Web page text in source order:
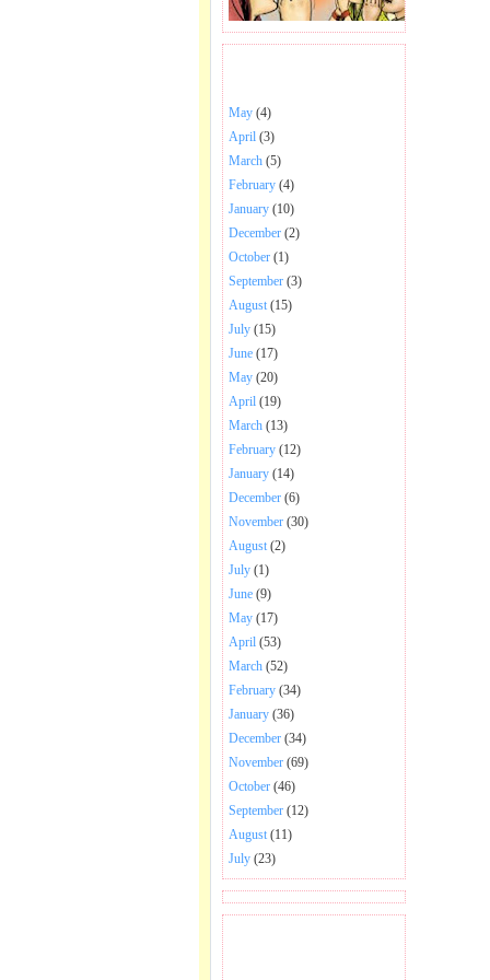
May (4)
April (3)
March (5)
February (4)
January (10)
December (2)
October (1)
September (3)
August (15)
July (15)
June (17)
May (20)
April (19)
March (13)
February (12)
January (14)
December (6)
November (30)
August (2)
July (1)
June (9)
May (17)
April (53)
March (52)
February (34)
January (36)
December (34)
November (69)
October (46)
September (12)
August (11)
July (23)